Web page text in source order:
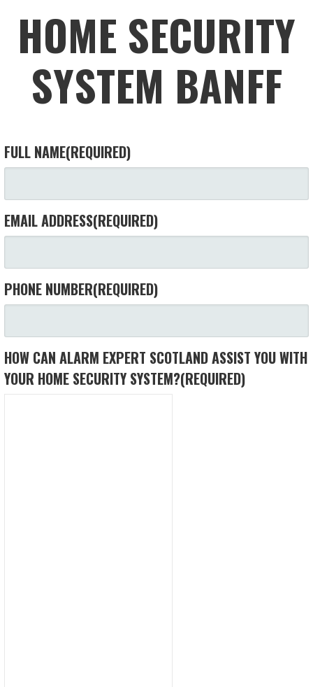
HOME SECURITY
SYSTEM BANFF
FULL NAME(REQUIRED)
EMAIL ADDRESS(REQUIRED)
PHONE NUMBER(REQUIRED)
HOW CAN ALARM EXPERT SCOTLAND ASSIST YOU WITH
YOUR HOME SECURITY SYSTEM?(REQUIRED)